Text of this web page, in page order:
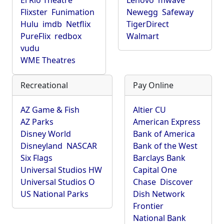
Flixster Funimation
Hulu imdb Netflix
PureFlix redbox
vudu
WME Theatres
Newegg Safeway
TigerDirect
Walmart
Recreational
AZ Game & Fish
AZ Parks
Disney World
Disneyland NASCAR
Six Flags
Universal Studios HW
Universal Studios O
US National Parks
Pay Online
Altier CU
American Express
Bank of America
Bank of the West
Barclays Bank
Capital One
Chase Discover
Dish Network
Frontier
National Bank